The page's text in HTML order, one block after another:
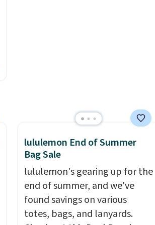
lululemon End of Summer
Bag Sale
lululemon's gearing up for the
end of summer, and we've
found savings on various
totes, bags, and lanyards.